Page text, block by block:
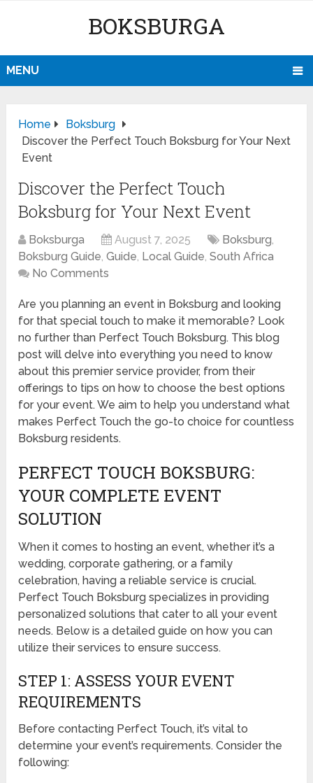
BOKSBURGA
MENU
Home
Boksburg
Discover the Perfect Touch Boksburg for Your Next
Event
Discover the Perfect Touch
Boksburg for Your Next Event
Boksburga August 7, 2025 Boksburg,
Boksburg Guide,Guide, Local Guide,South Africa
No Comments
Are you planning an event in Boksburg and looking
for that special touch to make it memorable? Look
no further than Perfect Touch Boksburg. This blog
post will delve into everything you need to know
about this premier service provider, from their
offerings to tips on how to choose the best options
for your event. We aim to help you understand what
makes Perfect Touch the go-to choice for countless
Boksburg residents.
PERFECT TOUCH BOKSBURG:
YOUR COMPLETE EVENT
SOLUTION
When it comes to hosting an event, whether it’s a
wedding, corporate gathering, or a family
celebration, having a reliable service is crucial.
Perfect Touch Boksburg specializes in providing
personalized solutions that cater to all your event
needs. Below is a detailed guide on how you can
utilize their services to ensure success.
STEP 1: ASSESS YOUR EVENT
REQUIREMENTS
Before contacting Perfect Touch, it’s vital to
determine your event’s requirements. Consider the
following: